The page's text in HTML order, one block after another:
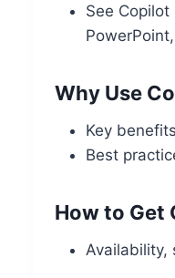
See Copilot
Why Use
Key
Best
How to Get
Availability,